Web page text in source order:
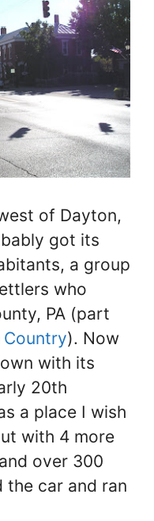
of Dayton,
got its
a group
who
PA (part
Country). Now
with its
20th
a place I wish
with 4 more
over 300
the car and ran